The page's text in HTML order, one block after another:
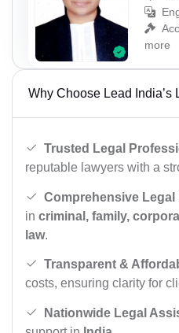
more
Why Choose Lead India’s
Trusted Legal
reputable lawyers with a
Comprehensive Legal
in criminal, family,
law.
Transparent &
costs, ensuring clarity for
Nationwide Legal